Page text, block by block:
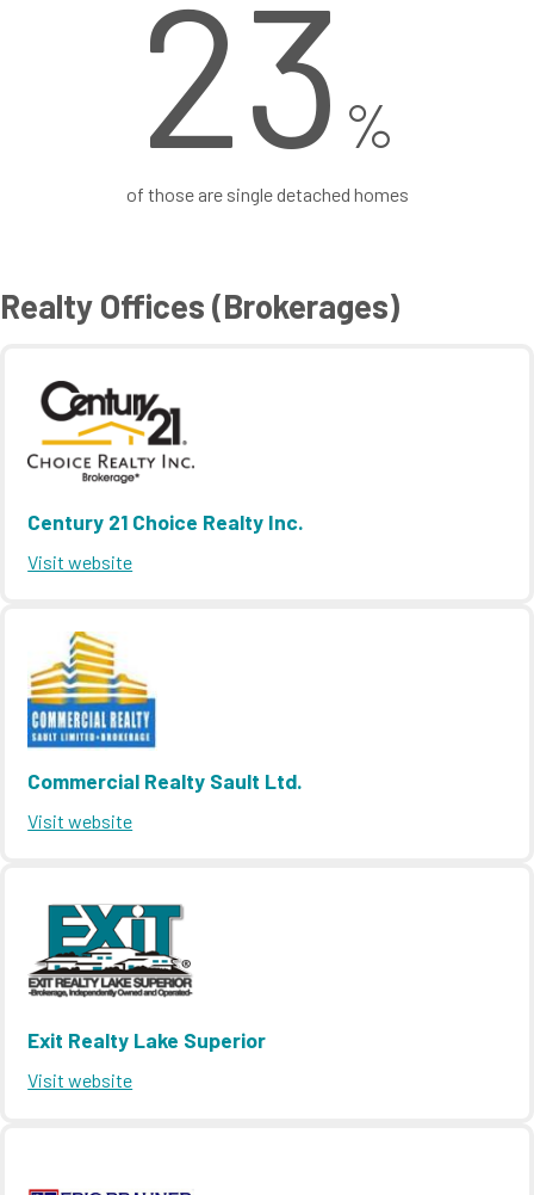
24 %
of those are single detached homes
Realty Offices (Brokerages)
Century 21 Choice Realty Inc.
Visit website
Commercial Realty Sault Ltd.
Visit website
Exit Realty Lake Superior
Visit website